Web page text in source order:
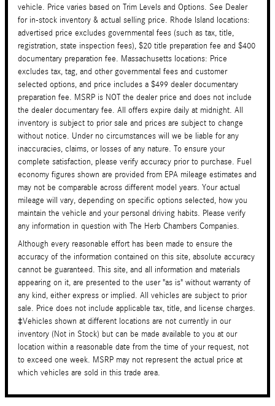
vehicle. Price varies based on Trim Levels and Options. See Dealer
for in-stock inventory & actual selling price. Rhode Island locations:
advertised price excludes governmental fees (such as tax, title,
registration, state inspection fees), $20 title preparation fee and $400
documentary preparation fee. Massachusetts locations: Price
excludes tax, tag, and other governmental fees and customer
selected options, and price includes a $499 dealer documentary
preparation fee. MSRP is NOT the dealer price and does not include
the dealer documentary fee. All offers expire daily at midnight. All
inventory is subject to prior sale and prices are subject to change
without notice. Under no circumstances will we be liable for any
inaccuracies, claims, or losses of any nature. To ensure your
complete satisfaction, please verify accuracy prior to purchase. Fuel
economy figures shown are provided from EPA mileage estimates and
may not be comparable across different model years. Your actual
mileage will vary, depending on specific options selected, how you
maintain the vehicle and your personal driving habits. Please verify
any information in question with The Herb Chambers Companies.
Although every reasonable effort has been made to ensure the
accuracy of the information contained on this site, absolute accuracy
cannot be guaranteed. This site, and all information and materials
appearing on it, are presented to the user "as is" without warranty of
any kind, either express or implied. All vehicles are subject to prior
sale. Price does not include applicable tax, title, and license charges.
‡Vehicles shown at different locations are not currently in our
inventory (Not in Stock) but can be made available to you at our
location within a reasonable date from the time of your request, not
to exceed one week. MSRP may not represent the actual price at
which vehicles are sold in this trade area.